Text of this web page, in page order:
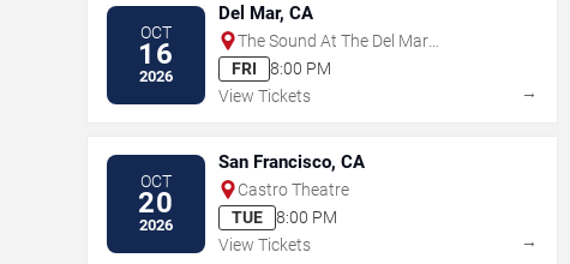
OCT
16
2026
Del Mar, CA
The Sound At The Del Mar
Fairgrounds
FRI
8:00 PM
View Tickets
→
OCT
20
2026
San Francisco, CA
Castro Theatre
TUE
8:00 PM
View Tickets
→